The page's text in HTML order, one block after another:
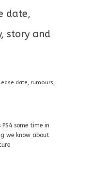
date,
story and
date, rumours,
some time in
we know about